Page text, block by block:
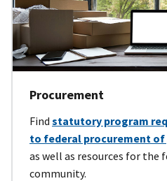
Procurement
Find statutory program
to federal procurement of
as well as resources for the
community.